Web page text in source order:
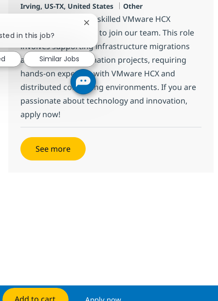
Location
Irving, US-TX, United States Category
Other
We are looking for a skilled VMware HCX
Integration Engineer to join our team. This role
involves supporting infrastructure migrations
and cloud transformation projects, requiring
hands-on expertise with VMware HCX and
distributed computing environments. If you are
passionate about technology and innovation,
apply now!
See more
in this job?
Close chatbot notification
Similar Jobs